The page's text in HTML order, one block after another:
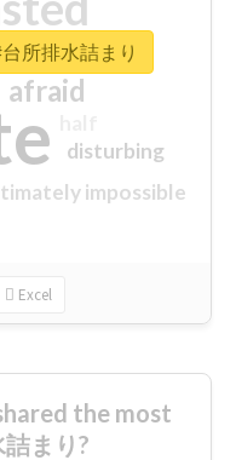
afraid
impossible
disturbing
closed
Excel
所排水詰まり
the most
まり?